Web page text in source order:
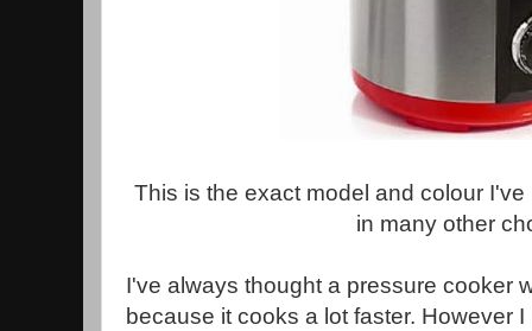
This is the exact model and colour
in many other
I've always thought a pressure cooker
because it cooks a lot faster. However